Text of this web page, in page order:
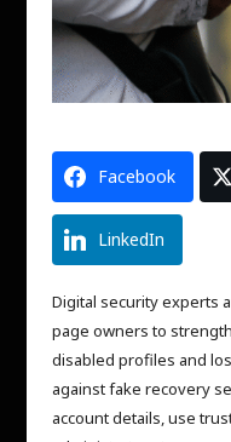
Facebook
LinkedIn
Digital security experts
page owners to
disabled profiles and
against fake recovery
account details, use